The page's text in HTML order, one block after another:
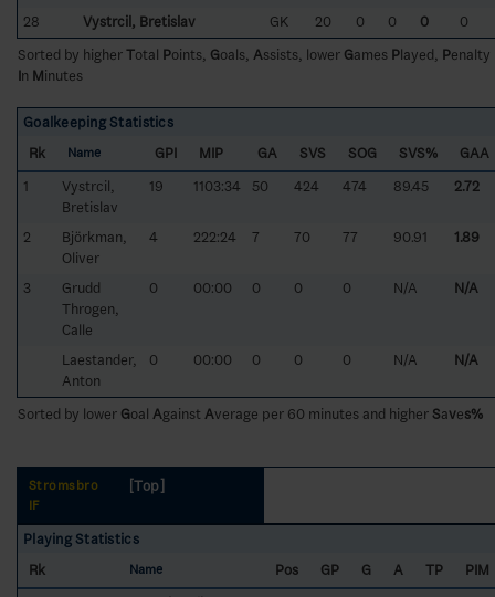
28 Vystrcil, Bretislav GK 20 0 0 0
0
Sorted by higherTotal Points, Goals, Assists, lower Games Played, Penalty
In Minutes
Goalkeeping Statistics
Rk
Name GPI MIP GA SVS SOG SVS%
GAA
1
Vystrcil,
Bretislav
19 1103:34 50 424 474 89.45 2.72
2
Björkman,
Oliver
4 222:24 7 70 77 90.91 1.89
3
Grudd
Throgen,
Calle
0 00:00 0 0 0 N/A N/A
Laestander,
Anton
0 00:00 0 0 0 N/A N/A
Sorted by lower Goal Against Average per 60 minutes and higherSaves%
Strömsbro
IF
[Top]
Playing Statistics
Rk
Name Pos GP G A TP
PIM